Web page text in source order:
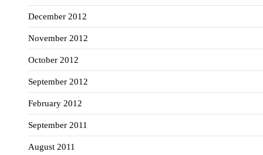
December 2012
November 2012
October 2012
September 2012
February 2012
September 2011
August 2011